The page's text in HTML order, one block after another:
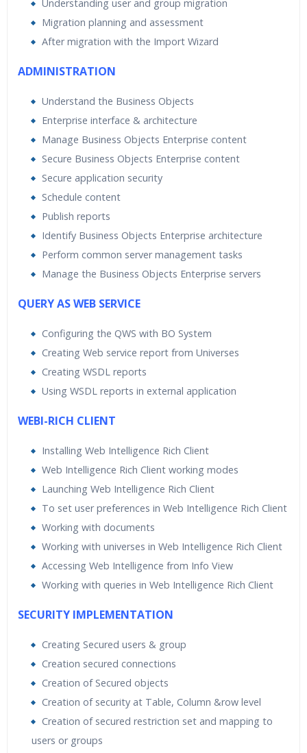
Understanding user and group migration
Migration planning and assessment
After migration with the Import Wizard
ADMINISTRATION
Understand the Business Objects
Enterprise interface & architecture
Manage Business Objects Enterprise content
Secure Business Objects Enterprise content
Secure application security
Schedule content
Publish reports
Identify Business Objects Enterprise architecture
Perform common server management tasks
Manage the Business Objects Enterprise servers
QUERY AS WEB SERVICE
Configuring the QWS with BO System
Creating Web service report from Universes
Creating WSDL reports
Using WSDL reports in external application
WEBI-RICH CLIENT
Installing Web Intelligence Rich Client
Web Intelligence Rich Client working modes
Launching Web Intelligence Rich Client
To set user preferences in Web Intelligence Rich Client
Working with documents
Working with universes in Web Intelligence Rich Client
Accessing Web Intelligence from Info View
Working with queries in Web Intelligence Rich Client
SECURITY IMPLEMENTATION
Creating Secured users & group
Creation secured connections
Creation of Secured objects
Creation of security at Table, Column &row level
Creation of secured restriction set and mapping to
users or groups